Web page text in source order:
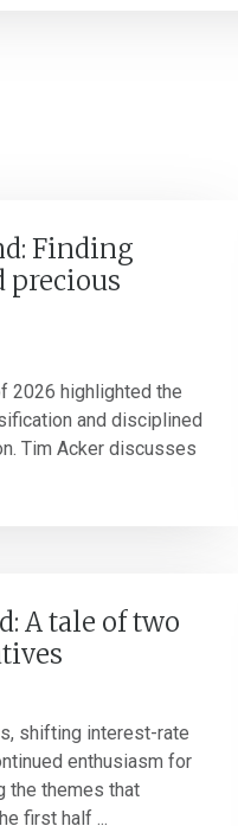
Finding
precious
2026 highlighted the
and disciplined
Tim Acker discusses
A tale of two
shifting interest-rate
enthusiasm for
the themes that
first half ...